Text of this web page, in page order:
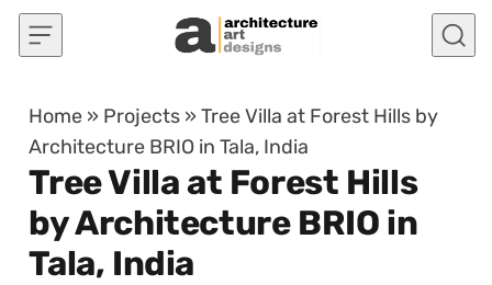
Skip to content
Home » Projects »Tree Villa at Forest Hills by
Architecture BRIO in Tala, India
Tree Villa at Forest Hills
by Architecture BRIO in
Tala, India